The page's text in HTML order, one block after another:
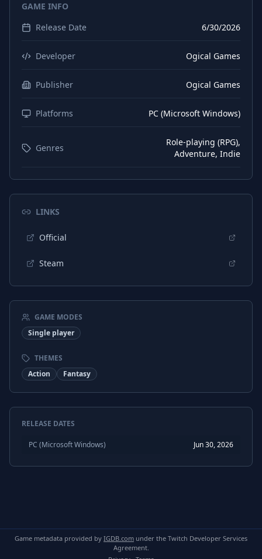
Chinese (Traditional)
GAME INFO
Release Date
6/30/2026
Developer Ogical Games
Publisher Ogical Games
Platforms PC (Microsoft Windows)
Genres
Role-playing (RPG),
Adventure, Indie
LINKS
Official
Steam
GAME MODES
Single player
THEMES
Action
Fantasy
RELEASE DATES
PC (Microsoft Windows) Jun 30, 2026
Game metadata provided by IGDB.com under the Twitch Developer Services
Agreement.